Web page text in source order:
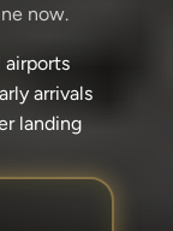
now.
arrivals
landing